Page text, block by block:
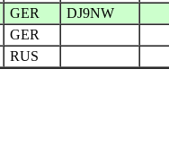
GER
DJ9NW
GER
RUS